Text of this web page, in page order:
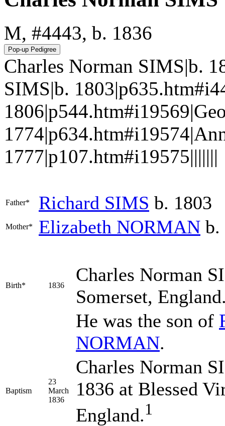
M, #4443, b. 1836
Charles Norman SIMS|b.
SIMS|b.
1777|p107.htm#i19575|||||||
Father* Richard SIMS b. 1803
Mother* Elizabeth NORMAN b.
Birth* 1836
Charles Norman
Somerset,
He was the son of
NORMAN.
Baptism
23
March
1836
Charles Norman
1836 at Blessed
England.1